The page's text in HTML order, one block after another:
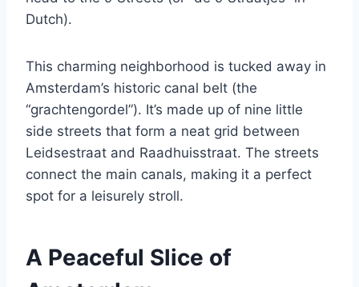
Dutch).
This charming neighborhood is tucked away in
Amsterdam’s historic canal belt (the
“grachtengordel”). It’s made up of nine little
side streets that form a neat grid between
Leidsestraat and Raadhuisstraat. The streets
connect the main canals, making it a perfect
spot for a leisurely stroll.
A Peaceful Slice of